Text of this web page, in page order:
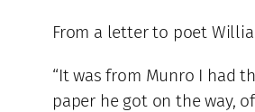
From a letter to poet
“It was from Munro I had
paper he got on the way,